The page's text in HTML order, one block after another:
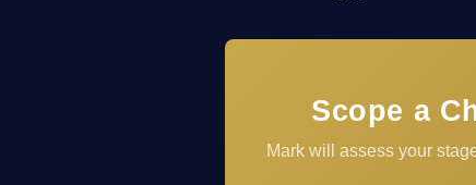
Scope a
Mark will assess your